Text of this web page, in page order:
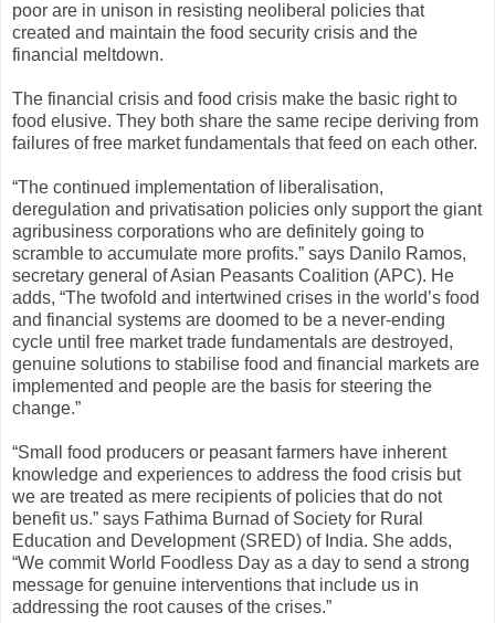
poor are in unison in resisting neoliberal policies that
created and maintain the food security crisis and the
financial meltdown.
The financial crisis and food crisis make the basic right to
food elusive. They both share the same recipe deriving from
failures of free market fundamentals that feed on each other.
“The continued implementation of liberalisation,
deregulation and privatisation policies only support the giant
agribusiness corporations who are definitely going to
scramble to accumulate more profits.” says Danilo Ramos,
secretary general of Asian Peasants Coalition (APC). He
adds, “The twofold and intertwined crises in the world’s food
and financial systems are doomed to be a never-ending
cycle until free market trade fundamentals are destroyed,
genuine solutions to stabilise food and financial markets are
implemented and people are the basis for steering the
change.”
“Small food producers or peasant farmers have inherent
knowledge and experiences to address the food crisis but
we are treated as mere recipients of policies that do not
benefit us.” says Fathima Burnad of Society for Rural
Education and Development (SRED) of India. She adds,
“We commit World Foodless Day as a day to send a strong
message for genuine interventions that include us in
addressing the root causes of the crises.”